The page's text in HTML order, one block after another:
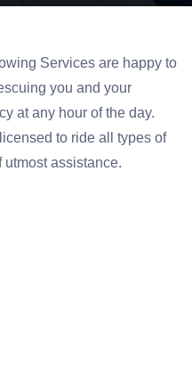
Services are happy to
you and your
at any hour of the day.
to ride all types of
assistance.